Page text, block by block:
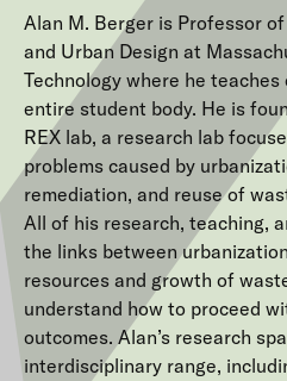
Alan M. Berger is Professor
and Urban Design at
Technology where he
entire student body. He is
REX lab, a research lab
problems caused by
remediation, and reuse of
All of his research, teaching,
the links between
resources and growth of
understand how to proceed
outcomes. Alan’s research
interdisciplinary range,